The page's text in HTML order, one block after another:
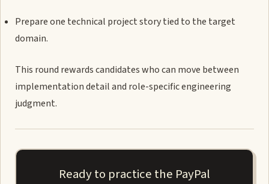
Prepare one technical project story tied to the target
domain.
This round rewards candidates who can move between
implementation detail and role-specific engineering
judgment.
Ready to practice the PayPal